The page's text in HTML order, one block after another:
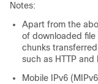
Notes:
Apart from the
of downloaded file
chunks
such as HTTP and
Mobile IPv6